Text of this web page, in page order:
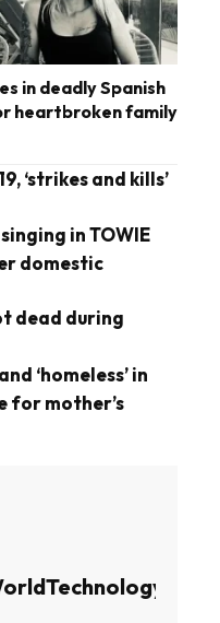
in deadly Spanish
heartbroken family
‘strikes and kills’
in TOWIE
domestic
dead during
‘homeless’ in
for mother’s
Technology